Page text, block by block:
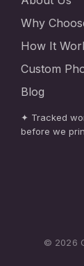
Why
How It
Custom
Blog
✦ Tracked
before we
© 2026